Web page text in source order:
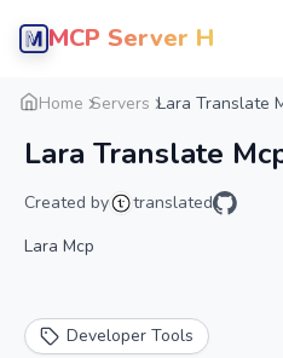
MCP Server Hub
Home Servers Lara Translate
Lara Translate
Created by
translated
Lara Mcp
Developer Tools
Overview